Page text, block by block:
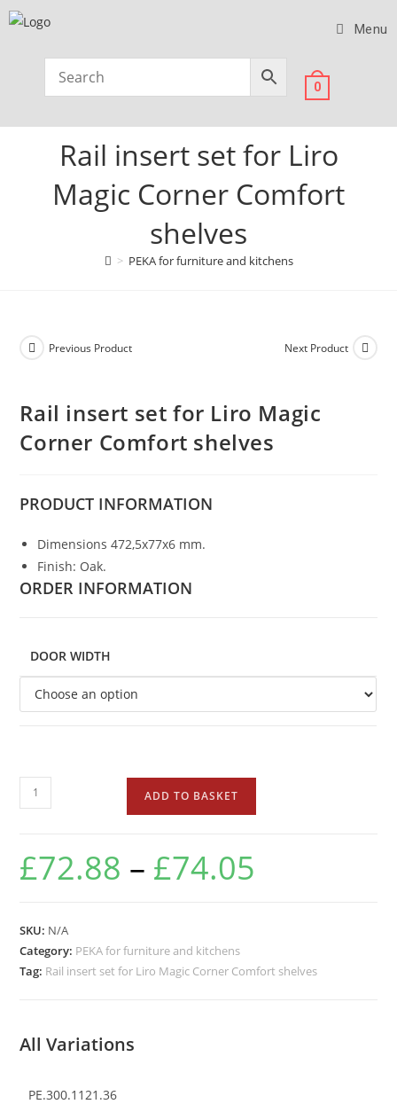
Menu
0
Rail insert set for Liro
Magic Corner Comfort
shelves
> PEKA for furniture and kitchens
Previous Product Next Product
Rail insert set for Liro Magic
Corner Comfort shelves
PRODUCT INFORMATION
Dimensions 472,5x77x6 mm.
Finish: Oak.
ORDER INFORMATION
DOOR WIDTH
ADD TO BASKET
£72.88 – £74.05
SKU: N/A
Category: PEKA for furniture and kitchens
Tag: Rail insert set for Liro Magic Corner Comfort shelves
All Variations
PE.300.1121.36